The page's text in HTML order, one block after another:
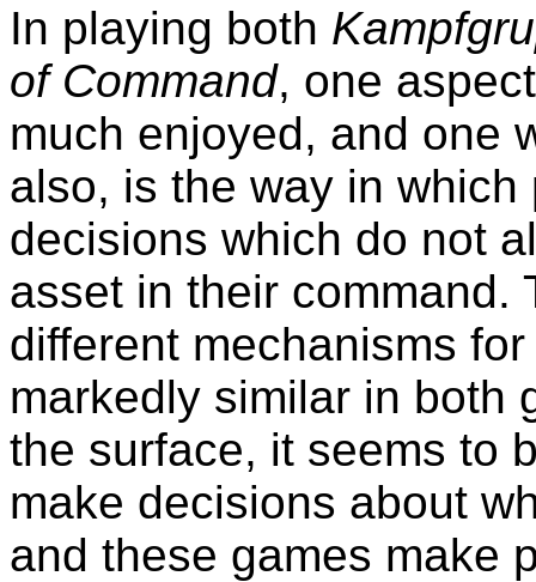
In playing both
of Command, one
much enjoyed, and one
also, is the way in
decisions which do not
asset in their command.
different mechanisms
markedly similar in both
the surface, it seems to
make decisions about
and these games make